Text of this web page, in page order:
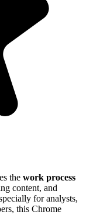
the work process
content, and
for analysts,
this Chrome